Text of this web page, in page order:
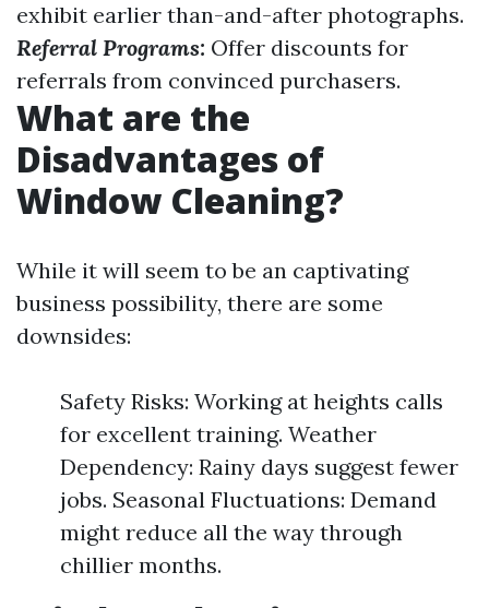
exhibit earlier than-and-after photographs.
Referral Programs: Offer discounts for
referrals from convinced purchasers.
What are the
Disadvantages of
Window Cleaning?
While it will seem to be an captivating
business possibility, there are some
downsides:
Safety Risks: Working at heights calls
for excellent training. Weather
Dependency: Rainy days suggest fewer
jobs. Seasonal Fluctuations: Demand
might reduce all the way through
chillier months.